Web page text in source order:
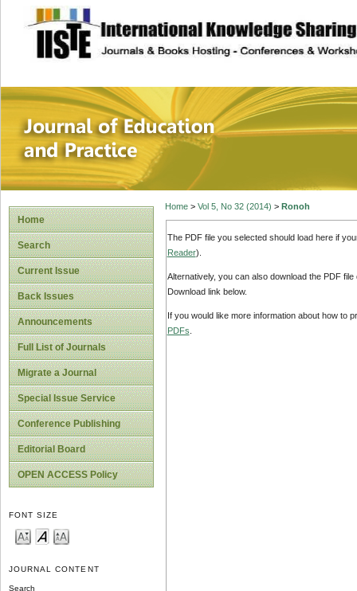
site description
Journal of
Home
Search
Current Issue
Back Issues
Announcements
Full List of Journals
Migrate a Journal
Special Issue Service
Conference Publishing
Editorial Board
OPEN ACCESS Policy
FONT SIZE
JOURNAL CONTENT
Search
Home> Vol 5, No 32 (2014) > Ronoh
The PDF file you selected should load here if
Reader).
Alternatively, you can also download the PDF
Download link below.
If you would like more information about how to
PDFs